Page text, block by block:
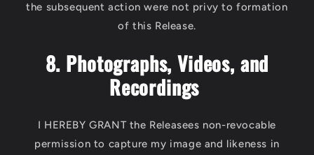
the subsequent action were not privy to formation
of this Release.
8. Photographs, Videos, and
Recordings
I HEREBY GRANT the Releasees non-revocable
permission to capture my image and likeness in